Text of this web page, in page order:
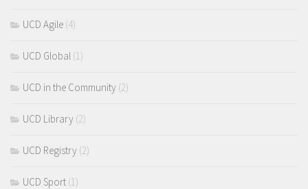
UCD Agile (4)
UCD Global (1)
UCD in the Community (2)
UCD Library (2)
UCD Registry (2)
UCD Sport (1)